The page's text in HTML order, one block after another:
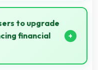
apps ready in
loading delays.
to upgrade
financial